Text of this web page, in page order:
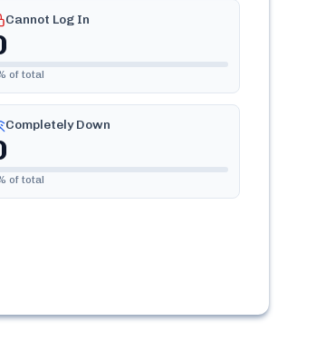
Cannot Log In
of total
Completely Down
of total